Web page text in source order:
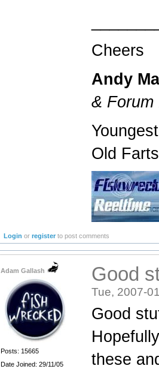
Cheers
Andy
& Forum
Old
Login orregister to post comments
Adam Gallash
Posts: 15665
Date Joined: 29/11/05
Good
Tue, 2007-
Good
these